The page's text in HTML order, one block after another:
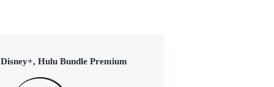
Disney+, Hulu Bundle Premium